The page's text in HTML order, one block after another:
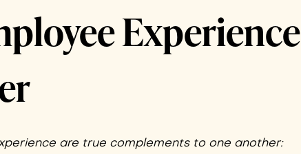
Experience
are true complements to one another: